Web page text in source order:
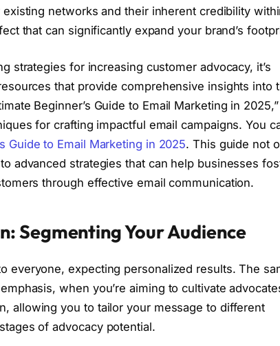
networks and their inherent credibility
that can significantly expand your brand’s
strategies for increasing customer advocacy, it’s
that provide comprehensive insights into
Beginner’s Guide to Email Marketing in 2025,”
for crafting impactful email campaigns. You
Guide to Email Marketing in 2025. This guide not
advanced strategies that can help businesses
through effective email communication.
Segmenting Your Audience
everyone, expecting personalized results. The
when you’re aiming to cultivate
allowing you to tailor your message to different
of advocacy potential.